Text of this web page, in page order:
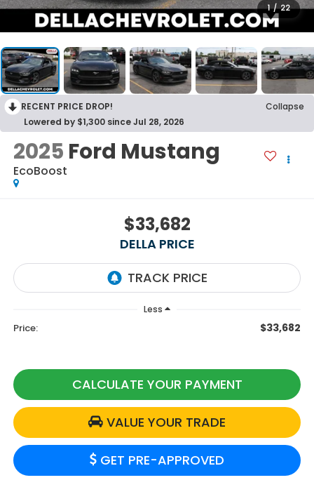
1 / 22
RECENT PRICE DROP!
Collapse
Lowered by $1,300 since Jul 28, 2026
2025 Ford Mustang
EcoBoost
$33,682
DELLA PRICE
Less
Price: $33,682
CALCULATE YOUR PAYMENT
VALUE YOUR TRADE
GET PRE-APPROVED